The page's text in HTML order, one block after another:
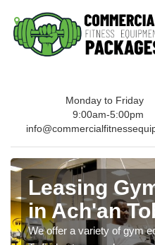
Monday to Friday
9:00am-5:00pm
Leasing
in Ach'an
We offer a variety of gym